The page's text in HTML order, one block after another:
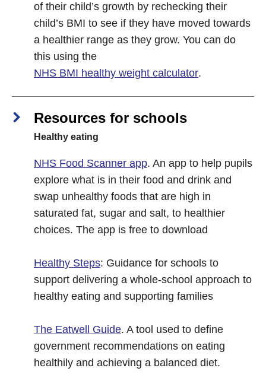
of their child’s growth by rechecking their
child’s BMI to see if they have moved towards
a healthier range as they grow. You can do
this using the
NHS BMI healthy weight calculator.
Resources for schools
Healthy eating
NHS Food Scanner app. An app to help pupils
explore what is in their food and drink and
swap unhealthy foods that are high in
saturated fat, sugar and salt, to healthier
choices. The app is free to download
Healthy Steps: Guidance for schools to
support delivering a whole-school approach to
healthy eating and supporting families
The Eatwell Guide. A tool used to define
government recommendations on eating
healthily and achieving a balanced diet.